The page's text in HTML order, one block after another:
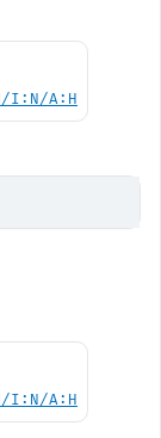
I:N/A:H
I:N/A:H